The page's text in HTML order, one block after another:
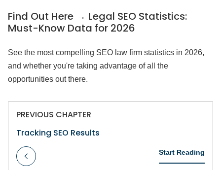
Find Out Here → Legal SEO Statistics:
Must-Know Data for 2026
See the most compelling SEO law firm statistics in 2026,
and whether you're taking advantage of all the
opportunities out there.
PREVIOUS CHAPTER
Tracking SEO Results
Start Reading